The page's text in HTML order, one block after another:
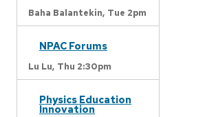
Baha Balantekin, Tue 2pm
NPAC Forums
Lu Lu, Thu 2:30pm
Physics Education
Innovation